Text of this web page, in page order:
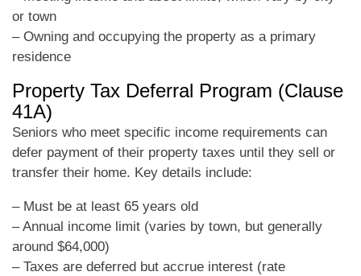
or town
– Owning and occupying the property as a primary
residence
Property Tax Deferral Program (Clause
41A)
Seniors who meet specific income requirements can
defer payment of their property taxes until they sell or
transfer their home. Key details include:
– Must be at least 65 years old
– Annual income limit (varies by town, but generally
around $64,000)
– Taxes are deferred but accrue interest (rate